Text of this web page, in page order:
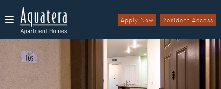
Menu
Apply Now Resident Access